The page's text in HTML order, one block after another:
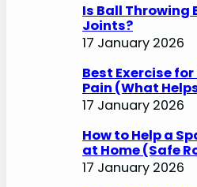
Is Ball Throwing
Joints?
17 January 2026
Best Exercise
Pain (What
17 January 2026
How to Help a
at Home (Safe
17 January 2026